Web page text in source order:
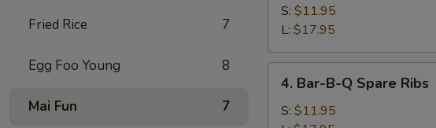
Fried Rice 7
Egg Foo Young 8
Mai Fun 7
Spare
Ribs
S: $11.95
L: $17.95
Bar-
B-
4. Bar-B-Q Spare Ribs
S: $11.95